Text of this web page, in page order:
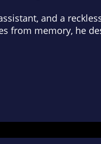
and a
from memory, he